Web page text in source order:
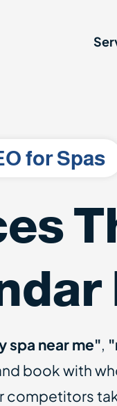
for Spas
spa near me",
book with
competitors